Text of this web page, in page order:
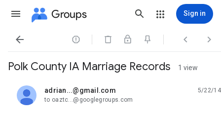
Groups Sign in
   
Polk County IA Marriage Records 1 view
adrian...@gmail.com
unread,
5/22/14
to oaztc...@googlegroups.com